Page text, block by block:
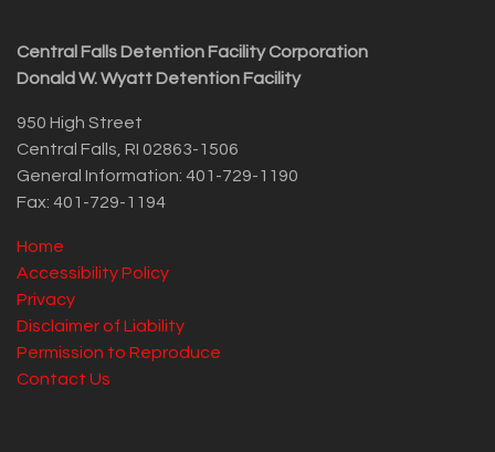
Central Falls Detention Facility Corporation
Donald W. Wyatt Detention Facility
950 High Street
Central Falls, RI 02863-1506
General Information: 401-729-1190
Fax: 401-729-1194
Home
Accessibility Policy
Privacy
Disclaimer of Liability
Permission to Reproduce
Contact Us